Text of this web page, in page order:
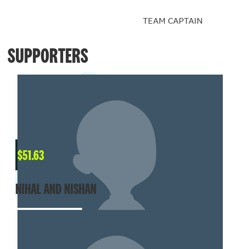
TEAM CAPTAIN
SUPPORTERS
$51.63
NIHAL AND NISHAN